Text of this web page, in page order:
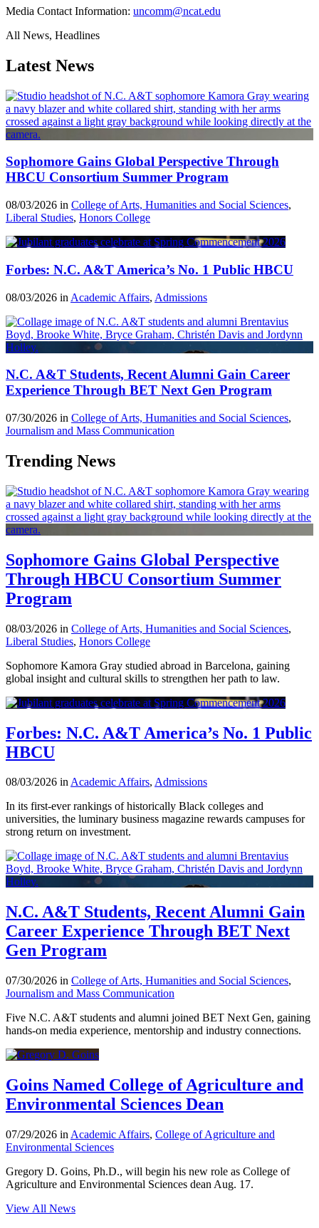
Media Contact Information: uncomm@ncat.edu
All News, Headlines
Latest News
Sophomore Gains Global Perspective Through
HBCU Consortium Summer Program
08/03/2026 in College of Arts, Humanities and Social Sciences,
Liberal Studies, Honors College
Forbes: N.C. A&T America’s No. 1 Public HBCU
08/03/2026 in Academic Affairs, Admissions
N.C. A&T Students, Recent Alumni Gain Career
Experience Through BET Next Gen Program
07/30/2026 in College of Arts, Humanities and Social Sciences,
Journalism and Mass Communication
Trending News
Sophomore Gains Global Perspective
Through HBCU Consortium Summer
Program
08/03/2026 in College of Arts, Humanities and Social Sciences,
Liberal Studies, Honors College
Sophomore Kamora Gray studied abroad in Barcelona, gaining
global insight and cultural skills to strengthen her path to law.
Forbes: N.C. A&T America’s No. 1 Public
HBCU
08/03/2026 inAcademic Affairs, Admissions
In its first-ever rankings of historically Black colleges and
universities, the luminary business magazine rewards campuses for
strong return on investment.
N.C. A&T Students, Recent Alumni Gain
Career Experience Through BET Next
Gen Program
07/30/2026 in College of Arts, Humanities and Social Sciences,
Journalism and Mass Communication
Five N.C. A&T students and alumni joined BET Next Gen, gaining
hands-on media experience, mentorship and industry connections.
Goins Named College of Agriculture and
Environmental Sciences Dean
07/29/2026 in Academic Affairs, College of Agriculture and
Environmental Sciences
Gregory D. Goins, Ph.D., will begin his new role as College of
Agriculture and Environmental Sciences dean Aug. 17.
View All News